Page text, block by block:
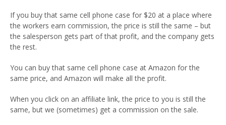
If you buy that same cell phone case for $20 at a place where
the workers earn commission, the price is still the same – but
the salesperson gets part of that profit, and the company gets
the rest.
You can buy that same cell phone case at Amazon for the
same price, and Amazon will make all the profit.
When you click on an affiliate link, the price to you is still the
same, but we (sometimes) get a commission on the sale.